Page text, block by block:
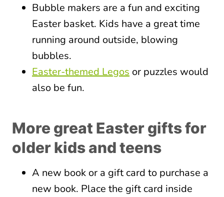
Bubble makers are a fun and exciting
Easter basket. Kids have a great time
running around outside, blowing
bubbles.
Easter-themed Legos or puzzles would
also be fun.
More great Easter gifts for
older kids and teens
A new book or a gift card to purchase a
new book. Place the gift card inside